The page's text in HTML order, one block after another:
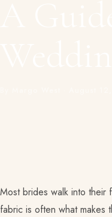
Most brides walk into their
fabric is often what makes